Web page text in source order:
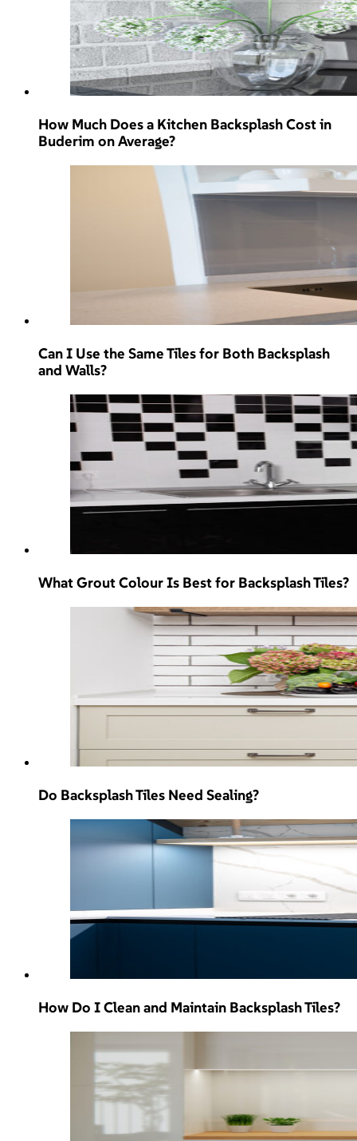
How Much Does a Kitchen Backsplash Cost in
Buderim on Average?
Can I Use the Same Tiles for Both Backsplash
and Walls?
What Grout Colour Is Best for Backsplash Tiles?
Do Backsplash Tiles Need Sealing?
How Do I Clean and Maintain Backsplash Tiles?